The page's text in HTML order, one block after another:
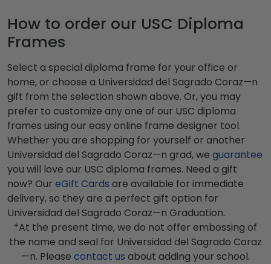
How to order our USC Diploma
Frames
Select a special diploma frame for your office or
home, or choose a Universidad del Sagrado Coraz—n
gift from the selection shown above. Or, you may
prefer to customize any one of our USC diploma
frames using our easy online frame designer tool.
Whether you are shopping for yourself or another
Universidad del Sagrado Coraz—n grad, we guarantee
you will love our USC diploma frames. Need a gift
now? Our eGift Cards are available for immediate
delivery, so they are a perfect gift option for
Universidad del Sagrado Coraz—n Graduation.
*At the present time, we do not offer embossing of
the name and seal for Universidad del Sagrado Coraz
—n. Please contact us about adding your school.